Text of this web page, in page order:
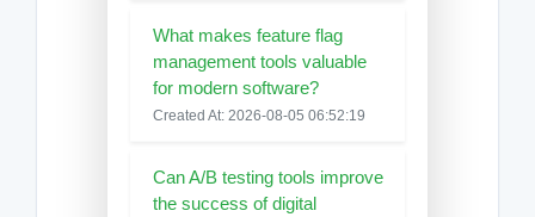
What makes feature flag
management tools valuable
for modern software?
Created At: 2026-08-05 06:52:19
Can A/B testing tools improve
the success of digital